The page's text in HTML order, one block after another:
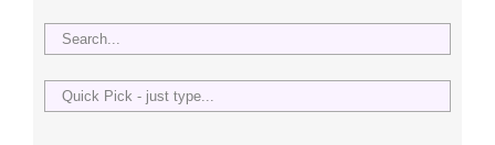
Quick